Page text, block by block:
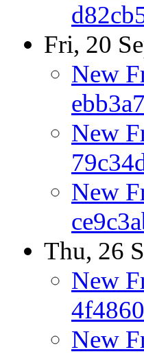
Fri, 20
New
New
New
Thu, 26
New
New